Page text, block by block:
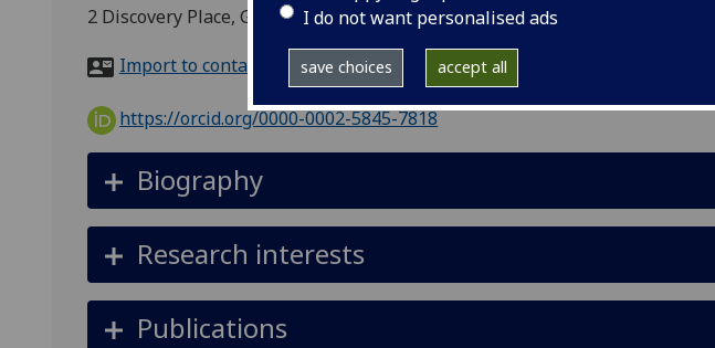
I do not want personalised ads
save choices accept all
2 Discovery Place, Glasgow G11 6EY
Import to contacts
https://orcid.org/0000-0002-5845-7818
Biography
Research interests
Publications